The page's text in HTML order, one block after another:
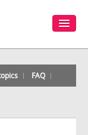
FAQ